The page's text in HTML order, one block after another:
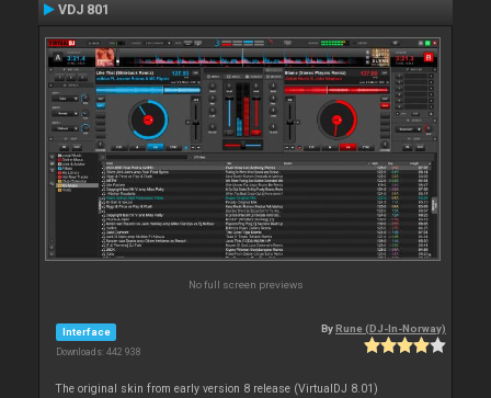
VDJ 801
No full screen previews
Interface
Downloads: 442 938
ByRune (DJ-In-Norway)
The original skin from early version 8 release (VirtualDJ 8.01)